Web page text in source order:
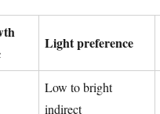
Light preference
Low to bright
indirect